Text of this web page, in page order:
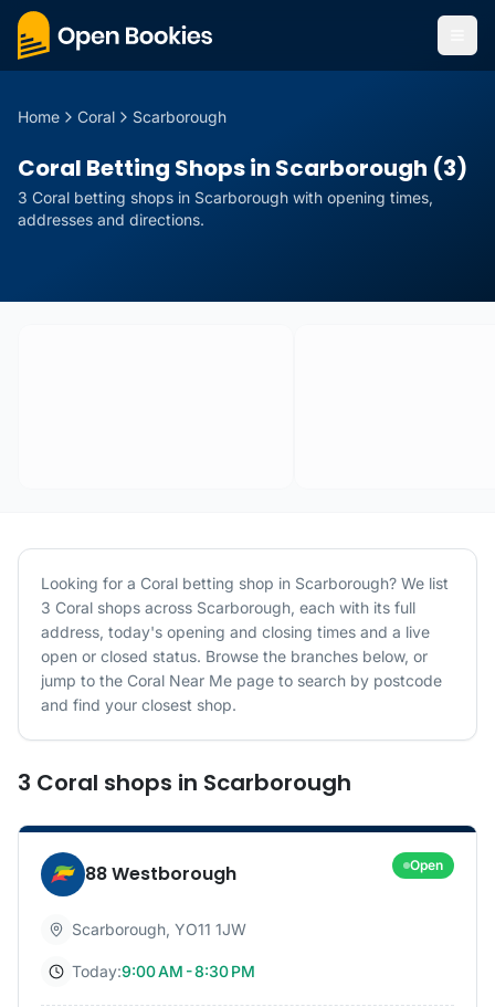
Home Coral Scarborough
Coral Betting Shops in Scarborough (3)
3 Coral betting shops in Scarborough with opening times,
addresses and directions.
Looking for a Coral betting shop in Scarborough? We list
3 Coral shops across Scarborough, each with its full
address, today's opening and closing times and a live
open or closed status. Browse the branches below, or
jump to the Coral Near Me page to search by postcode
and find your closest shop.
3 Coral shops in Scarborough
88 Westborough Open
Scarborough, YO11 1JW
Today:9:00 AM - 8:30 PM